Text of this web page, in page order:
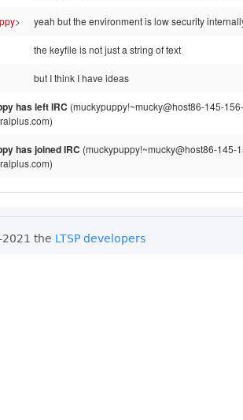
> yeah but the environment is low security
the keyfile is not just a string of text
but I think I have ideas
has left IRC (muckypuppy!~mucky@host86-145-
has joined IRC (muckypuppy!~mucky@host86-145-
the LTSP developers